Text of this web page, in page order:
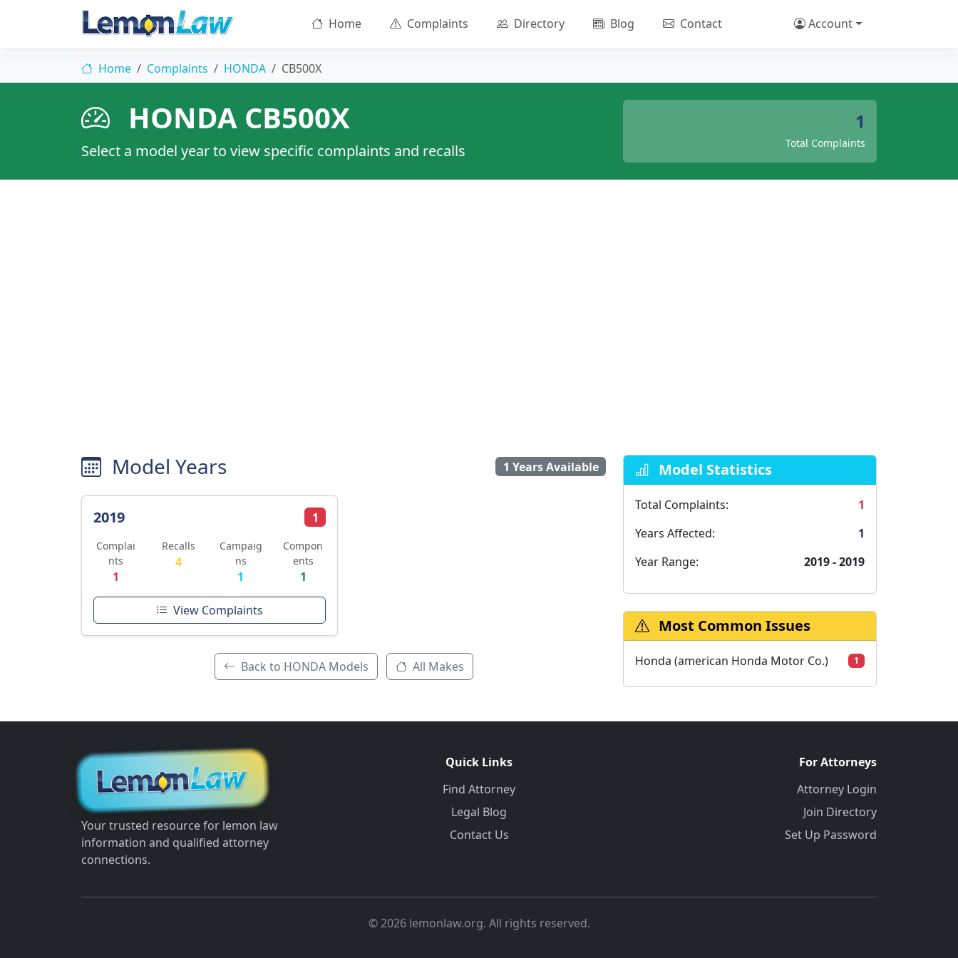
Home Complaints Directory Blog Contact Account
Home Complaints HONDA CB500X
HONDA CB500X
Select a model year to view specific complaints and recalls
1
Total Complaints
Model Years 1 Years Available
2019 1
Complai
nts
1
Recalls
4
Campaig
ns
1
Compon
ents
1
View Complaints
Back to HONDA Models All Makes
Model Statistics
Total Complaints:
1
Years Affected:
1
Year Range:
2019 - 2019
Most Common Issues
Honda (american Honda Motor Co.) 1
Your trusted resource for lemon law
information and qualified attorney
connections.
Quick Links
Find Attorney
Legal Blog
Contact Us
For Attorneys
Attorney Login
Join Directory
Set Up Password
© 2026 lemonlaw.org. All rights reserved.